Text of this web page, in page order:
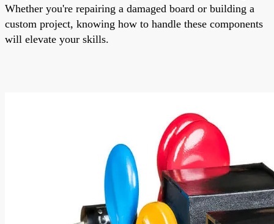
Whether you're repairing a damaged board or building a
custom project, knowing how to handle these components
will elevate your skills.